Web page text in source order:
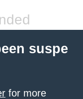
suspe
for more